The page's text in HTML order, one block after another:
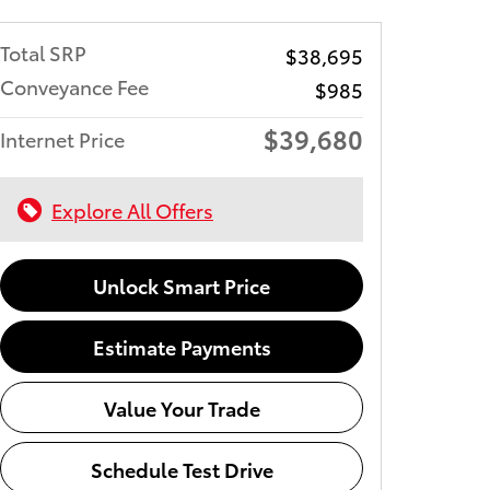
Total SRP
$38,695
Conveyance Fee
$985
Internet Price
$39,680
Explore All Offers
Unlock Smart Price
Estimate Payments
Value Your Trade
Schedule Test Drive